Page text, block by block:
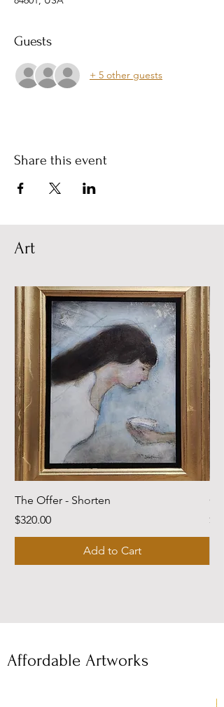
Guests
+ 5 other guests
Share this event
Art
The Offer - Shorten
Price
$320.00
Add to Cart
Affordable Artworks